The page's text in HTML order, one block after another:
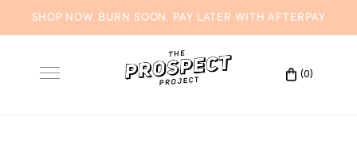
SHOP NOW. BURN SOON. PAY LATER WITHAFTERPAY
contentToggle
(0)